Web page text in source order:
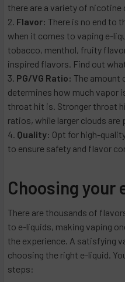
there are a variety of
Flavor: There is no end to
when it comes to vaping e-
tobacco, menthol, fruity
inspired flavors. Find out
PG/VG Ratio: The amount
determines how much vapor
throat hit is. Stronger throat
ratios, while larger clouds are
Quality: Opt for high-
to ensure safety and flavor
Choosing your
There are thousands of
to e-liquids, making vaping
the experience. A satisfying
choosing the right e-liquid.
steps: